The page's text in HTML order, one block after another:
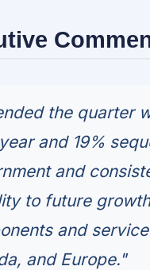
the quarter
and 19%
and
to future
and
and Europe."